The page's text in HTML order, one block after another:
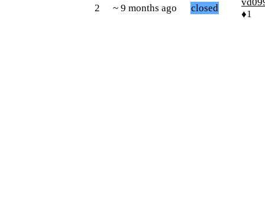
2 ~ 9 months ago closed
♦1